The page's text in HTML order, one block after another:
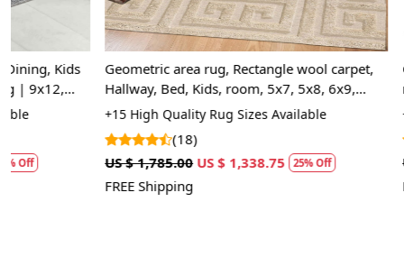
Geometric area rug, Rectangle wool carpet,
Hallway, Bed, Kids, room, 5x7, 5x8, 6x9,
7x10, Beige color, Hand tufted rugs
+15 High Quality Rug Sizes Available
(18)
US $ 1,785.00 US $ 1,338.75 25% Off
FREE Shipping
Geometric
room,
Rectangle
+14 Luxury
US $ 2,857.50
FREE Shipping